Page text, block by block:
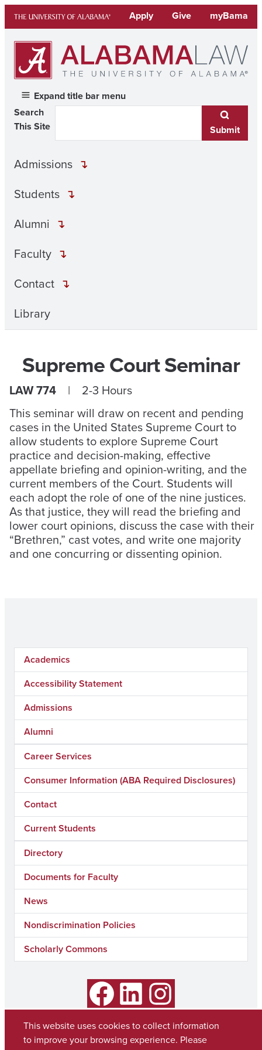
content
Apply Give myBama
Expand title bar menu
Search
This Site
Submit
Admissions
Students
Alumni
Faculty
Contact
Library
Supreme Court Seminar
LAW 774 | 2-3 Hours
This seminar will draw on recent and pending
cases in the United States Supreme Court to
allow students to explore Supreme Court
practice and decision-making, effective
appellate briefing and opinion-writing, and the
current members of the Court. Students will
each adopt the role of one of the nine justices.
As that justice, they will read the briefing and
lower court opinions, discuss the case with their
“Brethren,” cast votes, and write one majority
and one concurring or dissenting opinion.
Academics
Accessibility Statement
Admissions
Alumni
Career Services
Consumer Information (ABA Required Disclosures)
Contact
Current Students
Directory
Documents for Faculty
News
Nondiscrimination Policies
Scholarly Commons
Facebook Instagram
This website uses cookies to collect information
to improve your browsing experience. Please